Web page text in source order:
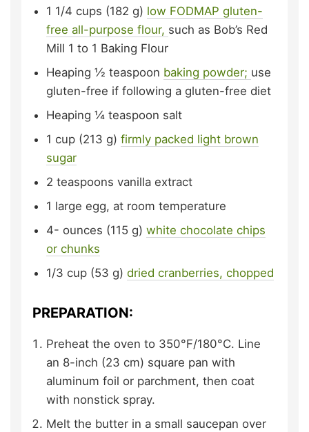
1 1/4 cups (182 g) low FODMAP gluten-
free all-purpose flour, such as Bob’s Red
Mill 1 to 1 Baking Flour
Heaping ½ teaspoon baking powder; use
gluten-free if following a gluten-free diet
Heaping ¼ teaspoon salt
1 cup (213 g) firmly packed light brown
sugar
2 teaspoons vanilla extract
1 large egg, at room temperature
4- ounces (115 g) white chocolate chips
or chunks
1/3 cup (53 g) dried cranberries, chopped
PREPARATION:
Preheat the oven to 350°F/180°C. Line
an 8-inch (23 cm) square pan with
aluminum foil or parchment, then coat
with nonstick spray.
Melt the butter in a small saucepan over